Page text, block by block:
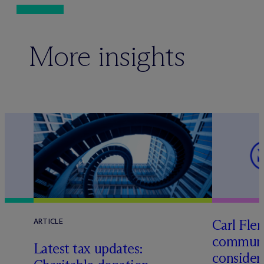
More insights
ARTICLE
Latest tax updates:
Carl